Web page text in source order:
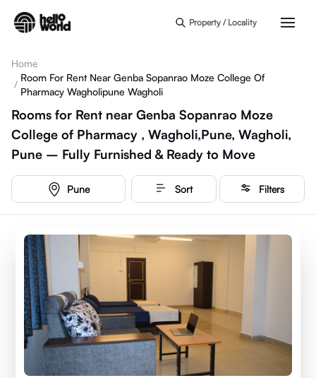
Property / Locality
Home
/
Room For Rent Near Genba Sopanrao Moze College Of
Pharmacy Wagholipune Wagholi
Rooms for Rent near Genba Sopanrao Moze
College of Pharmacy , Wagholi,Pune, Wagholi,
Pune – Fully Furnished & Ready to Move
Pune Sort Filters